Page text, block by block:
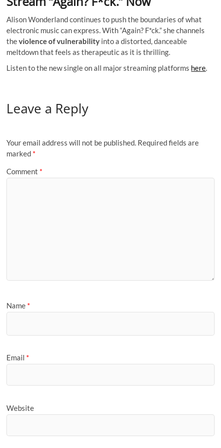
Alison Wonderland continues to push the boundaries of what
electronic music can express. With “Again? F*ck.” she channels
theviolence of vulnerability into a distorted, danceable
meltdown that feels as therapeutic as it is thrilling.
Listen to the new single on all major streaming platforms here.
Leave a Reply
Your email address will not be published. Required fields are
marked *
Comment *
Name *
Email *
Website